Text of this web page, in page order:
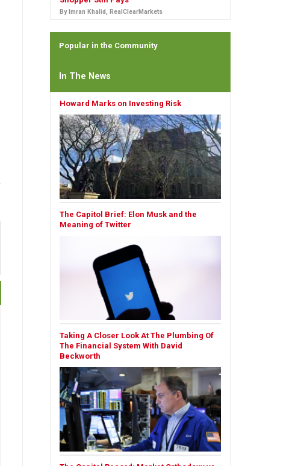
By Imran Khalid, RealClearMarkets
Popular in the Community
In The News
Howard Marks on Investing Risk
The Capitol Brief: Elon Musk and the
Meaning of Twitter
Taking A Closer Look At The Plumbing Of
The Financial System With David
Beckworth